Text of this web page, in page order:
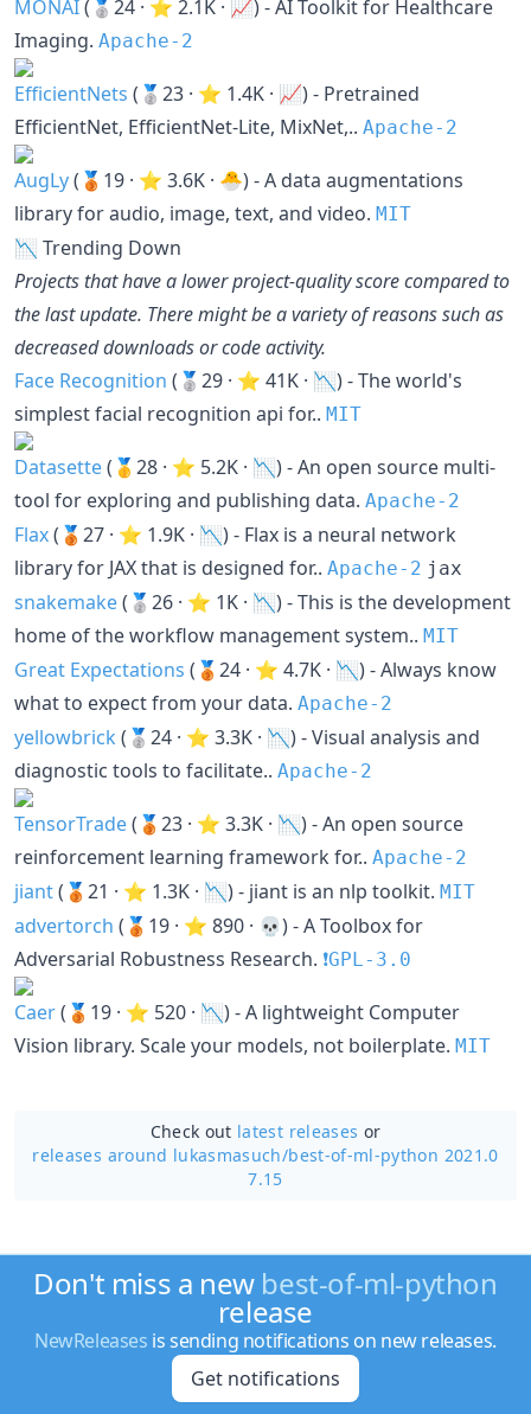
MONAI(🥈24 · ⭐ 2.1K · 📈) - AI Toolkit for Healthcare
Imaging. Apache-2
EfficientNets (🥈23 · ⭐ 1.4K · 📈) - Pretrained
EfficientNet, EfficientNet-Lite, MixNet,.. Apache-2
AugLy(🥉19 · ⭐ 3.6K · 🐣) - A data augmentations
library for audio, image, text, and video. MIT
📉 Trending Down
Projects that have a lower project-quality score compared to
the last update. There might be a variety of reasons such as
decreased downloads or code activity.
Face Recognition (🥈29 · ⭐ 41K · 📉) - The world's
simplest facial recognition api for.. MIT
Datasette(🥇28 · ⭐ 5.2K · 📉) - An open source multi-
tool for exploring and publishing data. Apache-2
Flax(🥉27 · ⭐ 1.9K · 📉) - Flax is a neural network
library for JAX that is designed for.. Apache-2 jax
snakemake(🥈26 · ⭐ 1K · 📉) - This is the development
home of the workflow management system.. MIT
Great Expectations (🥉24 · ⭐ 4.7K · 📉) - Always know
what to expect from your data. Apache-2
yellowbrick (🥈24 · ⭐ 3.3K · 📉) - Visual analysis and
diagnostic tools to facilitate.. Apache-2
TensorTrade(🥉23 · ⭐ 3.3K · 📉) - An open source
reinforcement learning framework for.. Apache-2
jiant(🥉21 · ⭐ 1.3K · 📉) - jiant is an nlp toolkit. MIT
advertorch (🥉19 · ⭐ 890 · 💀) - A Toolbox for
Adversarial Robustness Research. ❗️GPL-3.0
Caer(🥉19 · ⭐ 520 · 📉) - A lightweight Computer
Vision library. Scale your models, not boilerplate. MIT
Check out latest releases or
releases around lukasmasuch/best-of-ml-python 2021.0
7.15
Don't miss a new best-of-ml-python
release
NewReleases is sending notifications on new releases.
Get notifications